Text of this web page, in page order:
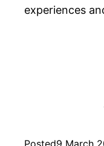
experiences
Posted9 March